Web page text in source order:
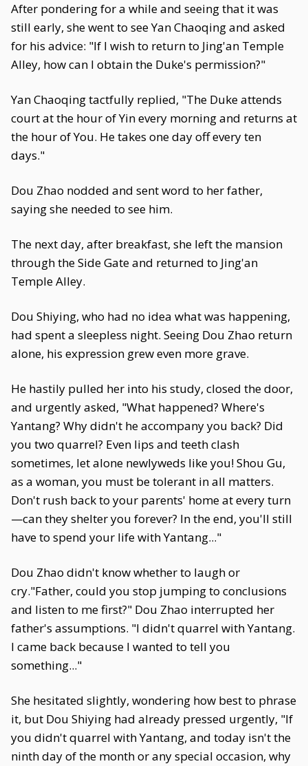
After pondering for a while and seeing that it was
still early, she went to see Yan Chaoqing and asked
for his advice: "If I wish to return to Jing'an Temple
Alley, how can I obtain the Duke's permission?"
Yan Chaoqing tactfully replied, "The Duke attends
court at the hour of Yin every morning and returns at
the hour of You. He takes one day off every ten
days."
Dou Zhao nodded and sent word to her father,
saying she needed to see him.
The next day, after breakfast, she left the mansion
through the Side Gate and returned to Jing'an
Temple Alley.
Dou Shiying, who had no idea what was happening,
had spent a sleepless night. Seeing Dou Zhao return
alone, his expression grew even more grave.
He hastily pulled her into his study, closed the door,
and urgently asked, "What happened? Where's
Yantang? Why didn't he accompany you back? Did
you two quarrel? Even lips and teeth clash
sometimes, let alone newlyweds like you! Shou Gu,
as a woman, you must be tolerant in all matters.
Don't rush back to your parents' home at every turn
—can they shelter you forever? In the end, you'll still
have to spend your life with Yantang..."
Dou Zhao didn't know whether to laugh or
cry."Father, could you stop jumping to conclusions
and listen to me first?" Dou Zhao interrupted her
father's assumptions. "I didn't quarrel with Yantang.
I came back because I wanted to tell you
something..."
She hesitated slightly, wondering how best to phrase
it, but Dou Shiying had already pressed urgently, "If
you didn't quarrel with Yantang, and today isn't the
ninth day of the month or any special occasion, why